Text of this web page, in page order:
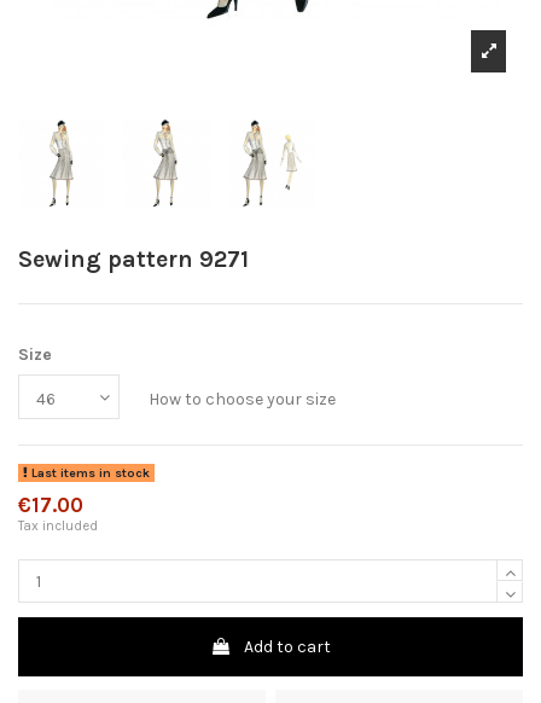
Sewing pattern 9271
Size
How to choose your size
Last items in stock
€17.00
Tax included
Add to cart